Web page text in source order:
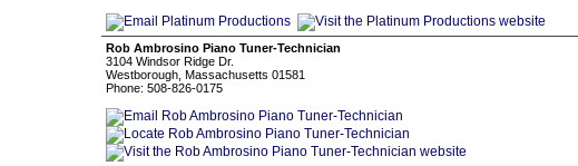
Rob Ambrosino Piano Tuner-Technician
3104 Windsor Ridge Dr.
Westborough, Massachusetts 01581
Phone: 508-826-0175